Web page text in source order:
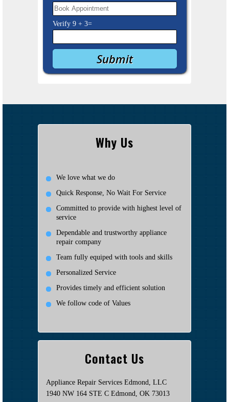
Verify 9+ 3=
Why Us
We love what we do
Quick Response, No Wait For Service
Committed to provide with highest level of
service
Dependable and trustworthy appliance
repair company
Team fully equiped with tools and skills
Personalized Service
Provides timely and efficient solution
We follow code of Values
Contact Us
Appliance Repair Services Edmond, LLC
1940 NW 164 STE C Edmond, OK 73013